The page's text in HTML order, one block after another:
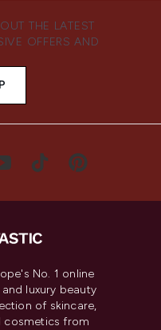
THE LATEST
OFFERS AND
No. 1 online
luxury beauty
of skincare,
cosmetics from